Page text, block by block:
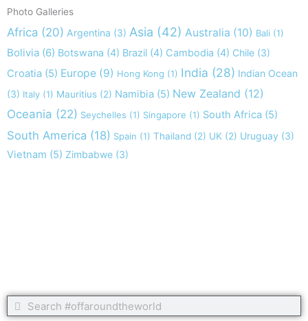
Photo Galleries
Africa (20) Argentina (3) Asia (42) Australia (10) Bali (1)
Bolivia (6) Botswana (4) Brazil (4) Cambodia (4) Chile (3)
Croatia (5) Europe (9) Hong Kong (1) India (28) Indian Ocean
(3) Italy (1) Mauritius (2) Namibia (5) New Zealand (12)
Oceania (22) Seychelles (1) Singapore (1) South Africa (5)
South America (18) Spain (1) Thailand (2) UK (2) Uruguay (3)
Vietnam (5) Zimbabwe (3)
Search
Search